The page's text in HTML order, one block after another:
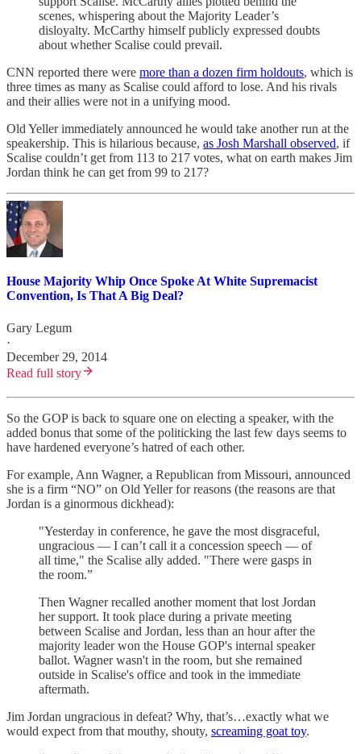
scenes, whispering about the Majority Leader’s
disloyalty. McCarthy himself publicly expressed doubts
about whether Scalise could prevail.
CNN reported there were more than a dozen firm holdouts, which is
three times as many as Scalise could afford to lose. And his rivals
and their allies were not in a unifying mood.
Old Yeller immediately announced he would take another run at the
speakership. This is hilarious because, as Josh Marshall observed, if
Scalise couldn’t get from 113 to 217 votes, what on earth makes Jim
Jordan think he can get from 99 to 217?
House Majority Whip Once Spoke At White Supremacist
Convention, Is That A Big Deal?
Gary Legum
·
December 29, 2014
Read full story
So the GOP is back to square one on electing a speaker, with the
added bonus that some of the politicking the last few days seems to
have hardened everyone’s hatred of each other.
For example, Ann Wagner, a Republican from Missouri, announced
she is a firm “NO” on Old Yeller for reasons (the reasons are that
Jordan is a ginormous dickhead):
"Yesterday in conference, he gave the most disgraceful,
ungracious — I can’t call it a concession speech — of
all time," the Scalise ally added. "There were gasps in
the room.”
Then Wagner recalled another moment that lost Jordan
her support. It took place during a private meeting
between Scalise and Jordan, less than an hour after the
majority leader won the House GOP's internal speaker
ballot. Wagner wasn't in the room, but she remained
outside in Scalise's office and took in the immediate
aftermath.
Jim Jordan ungracious in defeat? Why, that’s…exactly what we
would expect from that mouthy, shouty, screaming goat toy.